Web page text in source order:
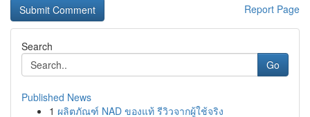
Report Page
Search
Go
Published News
1 ผลิตภัณฑ์ NAD ของแท้ รีวิวจากผู้ใช้จริง